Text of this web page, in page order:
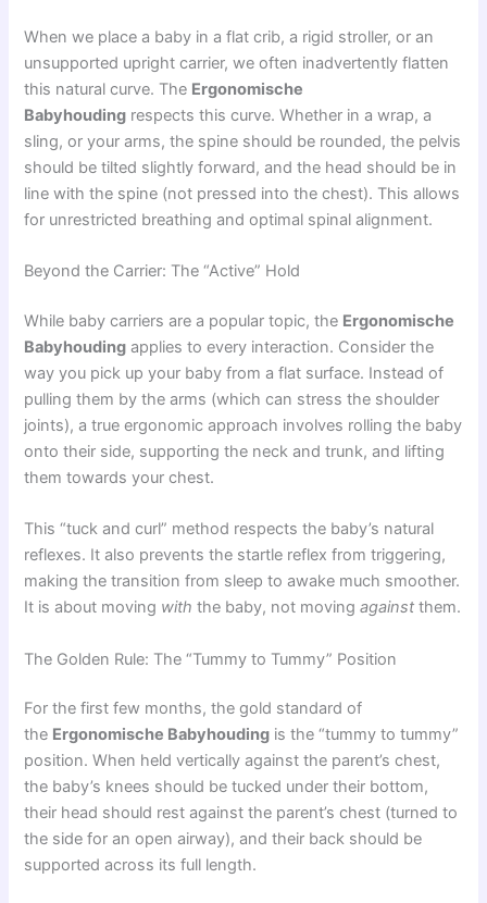
When we place a baby in a flat crib, a rigid stroller, or an
unsupported upright carrier, we often inadvertently flatten
this natural curve. The Ergonomische
Babyhouding respects this curve. Whether in a wrap, a
sling, or your arms, the spine should be rounded, the pelvis
should be tilted slightly forward, and the head should be in
line with the spine (not pressed into the chest). This allows
for unrestricted breathing and optimal spinal alignment.
Beyond the Carrier: The “Active” Hold
While baby carriers are a popular topic, the Ergonomische
Babyhouding applies to every interaction. Consider the
way you pick up your baby from a flat surface. Instead of
pulling them by the arms (which can stress the shoulder
joints), a true ergonomic approach involves rolling the baby
onto their side, supporting the neck and trunk, and lifting
them towards your chest.
This “tuck and curl” method respects the baby’s natural
reflexes. It also prevents the startle reflex from triggering,
making the transition from sleep to awake much smoother.
It is about moving with the baby, not movingagainst them.
The Golden Rule: The “Tummy to Tummy” Position
For the first few months, the gold standard of
the Ergonomische Babyhouding is the “tummy to tummy”
position. When held vertically against the parent’s chest,
the baby’s knees should be tucked under their bottom,
their head should rest against the parent’s chest (turned to
the side for an open airway), and their back should be
supported across its full length.